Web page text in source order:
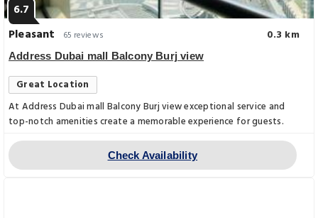
6.7
Pleasant
65 reviews 0.3 km
Address Dubai mall Balcony Burj view
Great Location
At Address Dubai mall Balcony Burj view exceptional service and
top-notch amenities create a memorable experience for guests.
Check Availability